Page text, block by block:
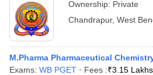
Ownership: Private
Chandrapur, West
M.Pharma Pharmaceutical
Exams: WB PGET Fees :₹3.15 Lakhs